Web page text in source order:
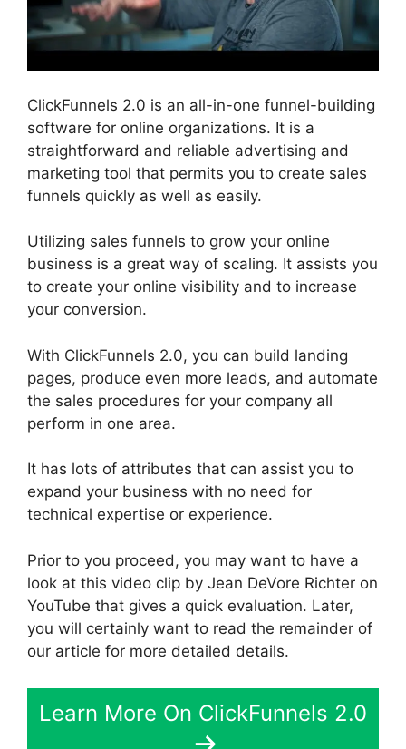
ClickFunnels 2.0 is an all-in-one funnel-building
software for online organizations. It is a
straightforward and reliable advertising and
marketing tool that permits you to create sales
funnels quickly as well as easily.
Utilizing sales funnels to grow your online
business is a great way of scaling. It assists you
to create your online visibility and to increase
your conversion.
With ClickFunnels 2.0, you can build landing
pages, produce even more leads, and automate
the sales procedures for your company all
perform in one area.
It has lots of attributes that can assist you to
expand your business with no need for
technical expertise or experience.
Prior to you proceed, you may want to have a
look at this video clip by Jean DeVore Richter on
YouTube that gives a quick evaluation. Later,
you will certainly want to read the remainder of
our article for more detailed details.
Learn More On ClickFunnels 2.0